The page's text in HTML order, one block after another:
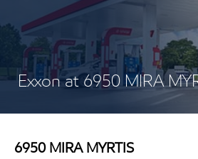
Exxon at 6950 MIRA
6950 MIRA MYRTIS